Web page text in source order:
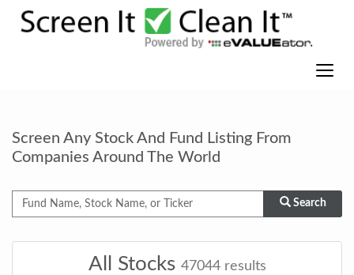
Screen Any Stock And Fund Listing From
Companies Around The World
Search
All Stocks 47044results